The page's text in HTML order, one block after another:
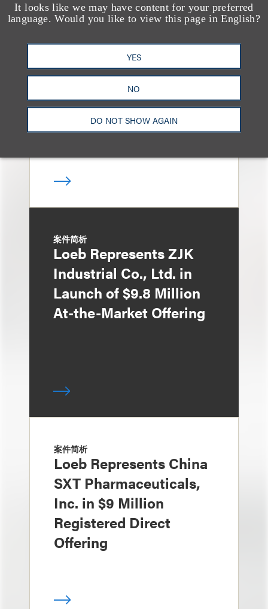
It looks like we may have content for your preferred
language. Would you like to view this page in English?
YES
NO
DO NOT SHOW AGAIN
Loeb Represents
Linkage Global Inc. in
Launch of $16 Million
At-the-Market Offering
案件简析
Loeb Represents ZJK
Industrial Co., Ltd. in
Launch of $9.8 Million
At-the-Market Offering
案件简析
Loeb Represents China
SXT Pharmaceuticals,
Inc. in $9 Million
Registered Direct
Offering